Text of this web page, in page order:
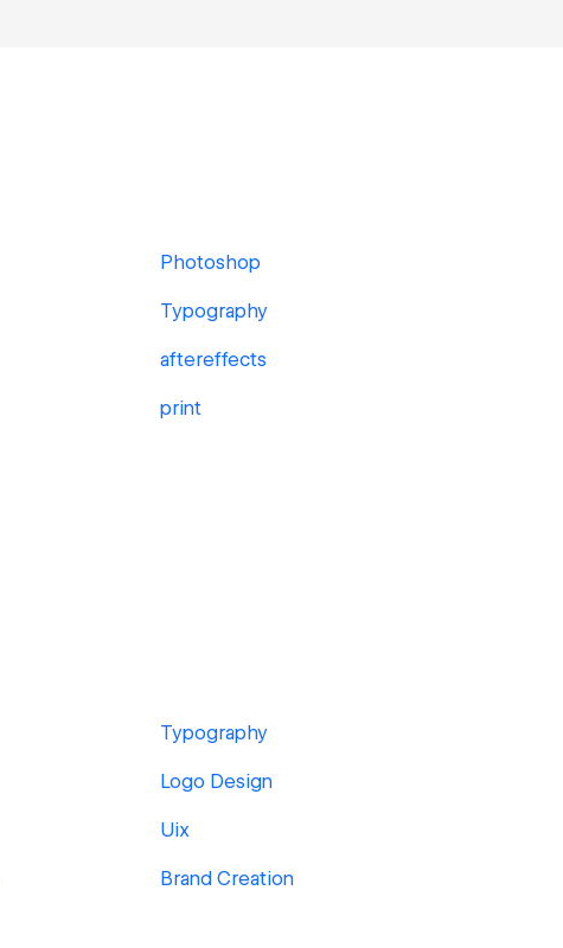
Photoshop
Typography
aftereffects
print
Typography
Logo Design
Uix
Brand Creation